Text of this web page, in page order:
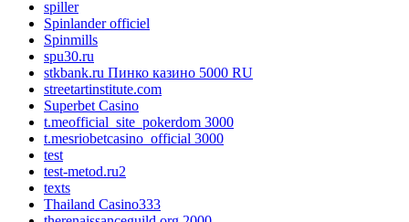
spiller
Spinlander officiel
Spinmills
spu30.ru
stkbank.ru Пинко казино 5000 RU
streetartinstitute.com
Superbet Casino
t.meofficial_site_pokerdom 3000
t.mesriobetcasino_official 3000
test
test-metod.ru2
texts
Thailand Casino333